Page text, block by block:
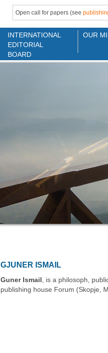
Open call for papers (see
INTERNATIONAL
EDITORIAL
BOARD
OUR
GJUNER ISMAIL
Guner Ismail , is a philosoph,
publishing house Forum (Skopje,